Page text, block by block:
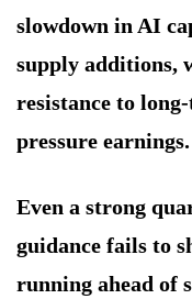
slowdown in AI
supply additions,
resistance to
pressure earnings.
Even a strong
guidance fails to
running ahead of